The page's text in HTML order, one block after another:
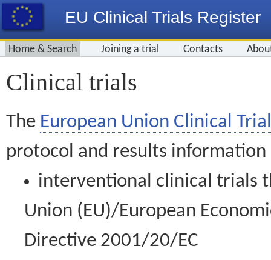
EU Clinical Trials Register
Home & Search Joining a trial Contacts
Clinical trials
The European Union Clinical
protocol and results information
interventional clinical trials
Union (EU)/European
Directive 2001/20/EC